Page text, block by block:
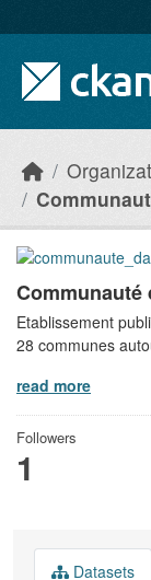
Communauté
Etablissement
28 communes
read more
Followers
1
Datasets